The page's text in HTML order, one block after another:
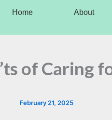
Home About
of Caring
February 21, 2025